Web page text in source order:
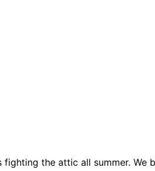
the attic all summer.